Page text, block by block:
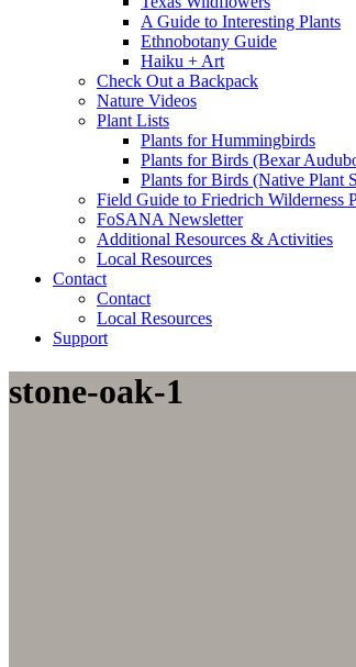
A Guide to Interesting Plants
Ethnobotany Guide
Haiku + Art
Check Out a Backpack
Nature Videos
Plant Lists
Plants for Hummingbirds
Plants for Birds (Bexar
Plants for Birds (Native Plant
Field Guide to Friedrich Wilderness
FoSANA Newsletter
Additional Resources & Activities
Local Resources
Contact
Contact
Local Resources
Support
stone-oak-1